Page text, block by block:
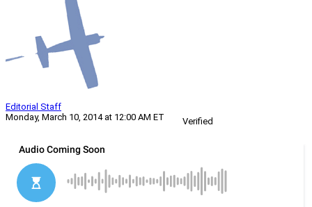
Editorial Staff
Monday, March 10, 2014 at 12:00 AM ET
Verified